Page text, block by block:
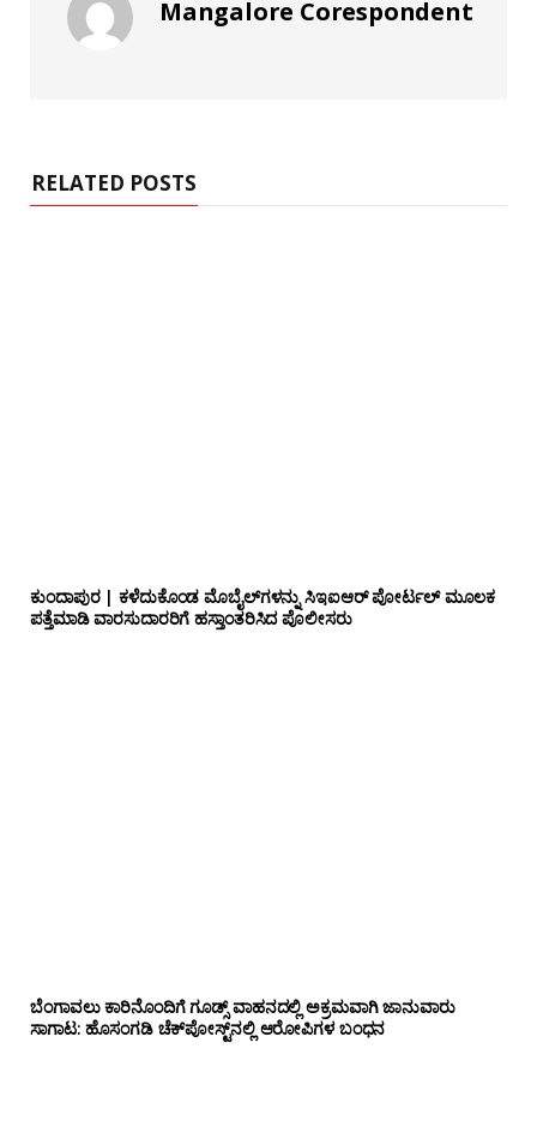
Mangalore Corespondent
RELATED POSTS
ಕುಂದಾಪುರ | ಕಳೆದುಕೊಂಡ ಮೊಬೈಲ್‌ಗಳನ್ನು ಸಿಇಐಆರ್ ಪೋರ್ಟಲ್ ಮೂಲಕ
ಪತ್ತೆಮಾಡಿ ವಾರಸುದಾರರಿಗೆ ಹಸ್ತಾಂತರಿಸಿದ ಪೊಲೀಸರು
ಬೆಂಗಾವಲು ಕಾರಿನೊಂದಿಗೆ ಗೂಡ್ಸ್‌ ವಾಹನದಲ್ಲಿ ಅಕ್ರಮವಾಗಿ ಜಾನುವಾರು
ಸಾಗಾಟ: ಹೊಸಂಗಡಿ ಚೆಕ್‌ಪೋಸ್ಟ್‌ನಲ್ಲಿ ಆರೋಪಿಗಳ ಬಂಧನ